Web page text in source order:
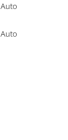
Auto
Auto